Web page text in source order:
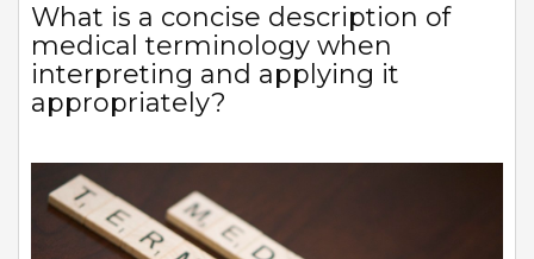
What is a concise description of
medical terminology when
interpreting and applying it
appropriately?